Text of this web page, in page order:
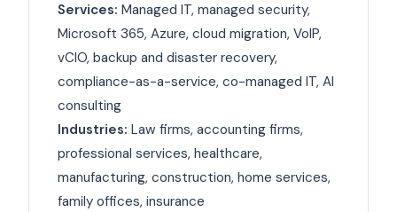
Services: Managed IT, managed security,
Microsoft 365, Azure, cloud migration, VoIP,
vCIO, backup and disaster recovery,
compliance-as-a-service, co-managed IT, AI
consulting
Industries: Law firms, accounting firms,
professional services, healthcare,
manufacturing, construction, home services,
family offices, insurance